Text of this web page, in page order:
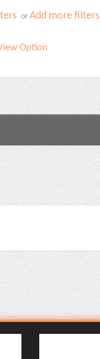
orAdd more filters
Option